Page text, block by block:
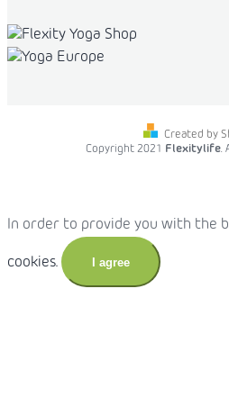
Created by
Copyright 2021 Flexitylife.
In order to provide you with the
cookies. I agree